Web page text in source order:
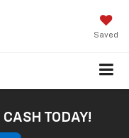
Saved
TODAY!